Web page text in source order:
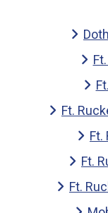
Ft.
Ft.
Ft.
Ft.